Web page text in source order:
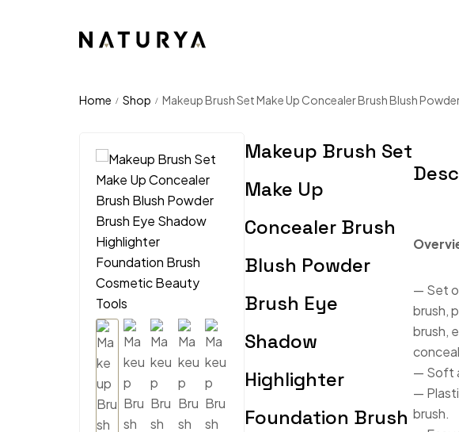
Home / Shop / Makeup Brush Set Make Up Concealer Brush Blush
Makeup Brush Set
Make Up
Concealer Brush
Blush Powder
Brush Eye
Shadow
Highlighter
Foundation Brush
— Set
brush,
brush,
— Soft
—
brush.